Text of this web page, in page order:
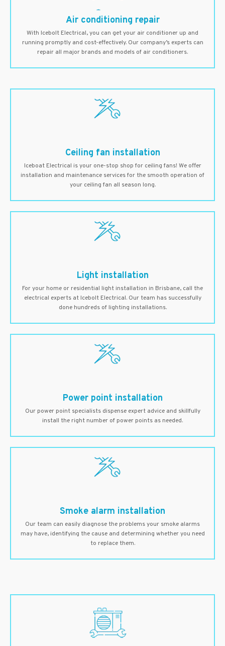
Air conditioning repair
With Icebolt Electrical, you can get your air conditioner up and
running promptly and cost-effectively. Our company’s experts can
repair all major brands and models of air conditioners.
Ceiling fan installation
Iceboat Electrical is your one-stop shop for ceiling fans! We offer
installation and maintenance services for the smooth operation of
your ceiling fan all season long.
Light installation
For your home or residential light installation in Brisbane, call the
electrical experts at Icebolt Electrical. Our team has successfully
done hundreds of lighting installations.
Power point installation
Our power point specialists dispense expert advice and skillfully
install the right number of power points as needed.
Smoke alarm installation
Our team can easily diagnose the problems your smoke alarms
may have, identifying the cause and determining whether you need
to replace them.